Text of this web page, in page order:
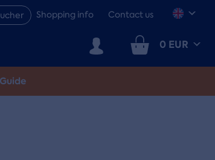
Shopping info Contact us
0 EUR